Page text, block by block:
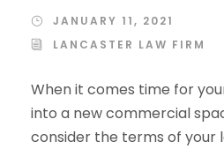
JANUARY 11, 2021
LANCASTER LAW FIRM
When it comes time for
into a new commercial
consider the terms of your